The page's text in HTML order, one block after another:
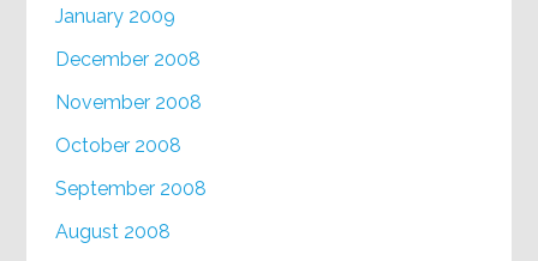
January 2009
December 2008
November 2008
October 2008
September 2008
August 2008